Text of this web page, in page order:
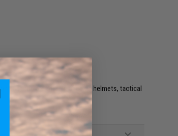
and loop are often placed on helmets, tactical